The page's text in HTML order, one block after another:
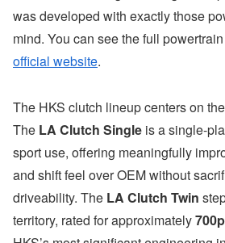
was developed with exactly those
mind. You can see the full
official website.
The HKS clutch lineup centers on the
The LA Clutch Single is a single-
sport use, offering meaningfully
and shift feel over OEM without
driveability. The LA Clutch Twin
territory, rated for approximately